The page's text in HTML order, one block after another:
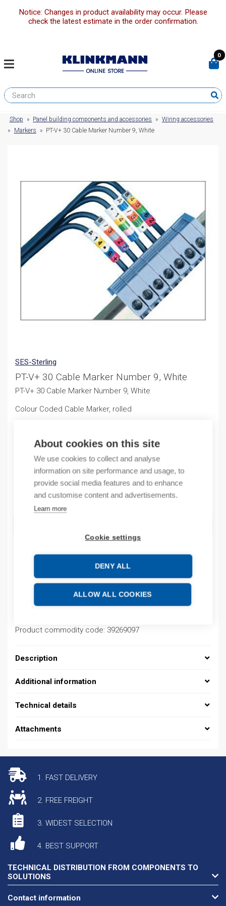
About cookies on this site
We use cookies to collect and analyse
information on site performance and usage, to
provide social media features and to enhance
and customise content and advertisements.
Learn more
Cookie settings
DENY ALL
ALLOW ALL COOKIES
Notice: Changes in product availability may occur. Please
check the latest estimate in the order confirmation.
0
Shop » Panel building components and accessories » Wiring accessories
»
Markers » PT-V+ 30 Cable Marker Number 9, White
SES-Sterling
PT-V+ 30 Cable Marker Number 9, White
PT-V+ 30 Cable Marker Number 9, White
Colour Coded Cable Marker, rolled
Sales pack incl. 500 PCS
By order
Quantity
Quantity
Product number: 037000020019
Product order number: 037000020019
Product commodity code: 39269097
Description
Additional information
Technical details
Attachments
1. FAST DELIVERY
2. FREE FREIGHT
3. WIDEST SELECTION
4. BEST SUPPORT
TECHNICAL DISTRIBUTION FROM COMPONENTS TO
SOLUTIONS
Contact information